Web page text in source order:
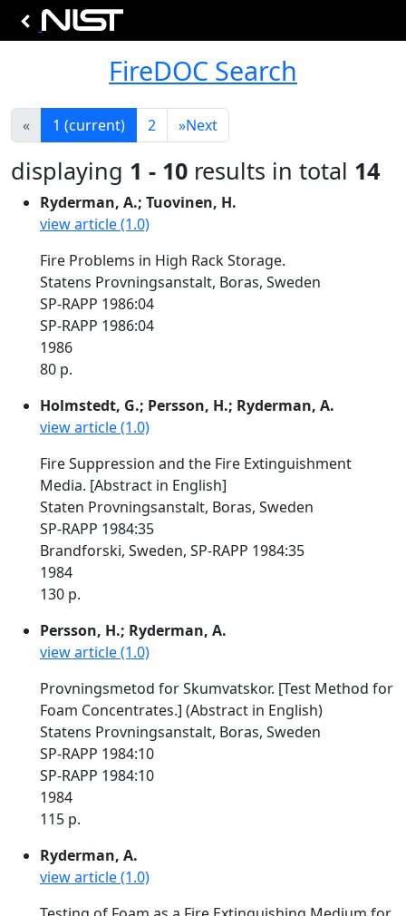
FireDOC Search
« 1 (current) 2 »Next
displaying 1 - 10 results in total 14
Ryderman, A.; Tuovinen, H.
view article (1.0)
Fire Problems in High Rack Storage.
Statens Provningsanstalt, Boras, Sweden
SP-RAPP 1986:04
SP-RAPP 1986:04
1986
80 p.
Holmstedt, G.; Persson, H.; Ryderman, A.
view article (1.0)
Fire Suppression and the Fire Extinguishment
Media. [Abstract in English]
Staten Provningsanstalt, Boras, Sweden
SP-RAPP 1984:35
Brandforski, Sweden, SP-RAPP 1984:35
1984
130 p.
Persson, H.; Ryderman, A.
view article (1.0)
Provningsmetod for Skumvatskor. [Test Method for
Foam Concentrates.] (Abstract in English)
Statens Provningsanstalt, Boras, Sweden
SP-RAPP 1984:10
SP-RAPP 1984:10
1984
115 p.
Ryderman, A.
view article (1.0)